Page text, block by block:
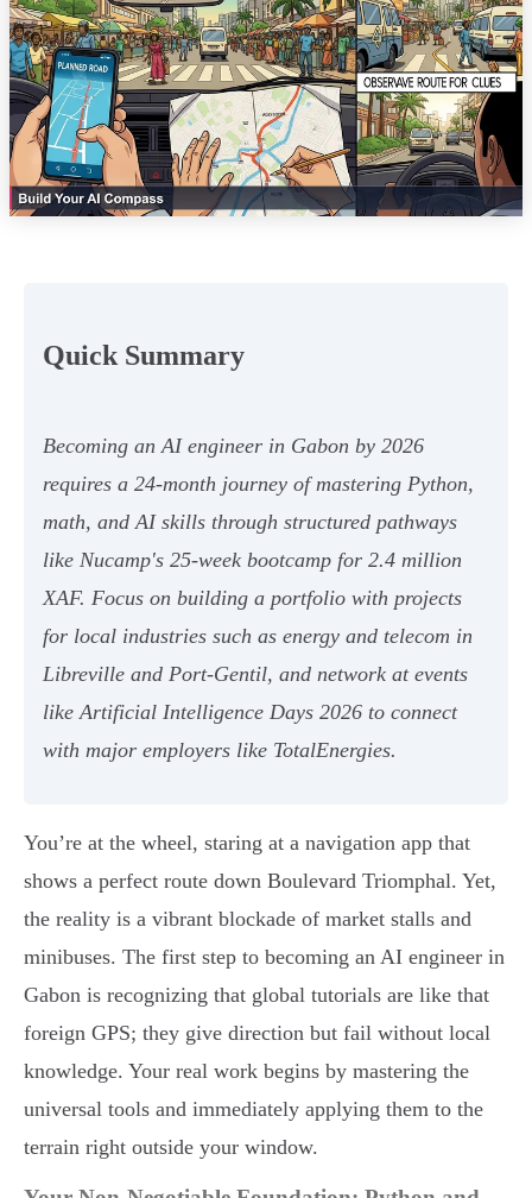
Quick Summary
Becoming an AI engineer in Gabon by 2026
requires a 24-month journey of mastering Python,
math, and AI skills through structured pathways
like Nucamp's 25-week bootcamp for 2.4 million
XAF. Focus on building a portfolio with projects
for local industries such as energy and telecom in
Libreville and Port-Gentil, and network at events
like Artificial Intelligence Days 2026 to connect
with major employers like TotalEnergies.
You’re at the wheel, staring at a navigation app that
shows a perfect route down Boulevard Triomphal. Yet,
the reality is a vibrant blockade of market stalls and
minibuses. The first step to becoming an AI engineer in
Gabon is recognizing that global tutorials are like that
foreign GPS; they give direction but fail without local
knowledge. Your real work begins by mastering the
universal tools and immediately applying them to the
terrain right outside your window.